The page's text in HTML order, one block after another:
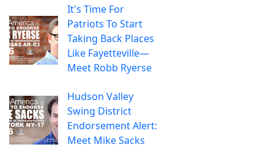
It's Time For
Patriots To Start
Taking Back Places
Like Fayetteville—
Meet Robb Ryerse
Hudson Valley
Swing District
Endorsement Alert:
Meet Mike Sacks